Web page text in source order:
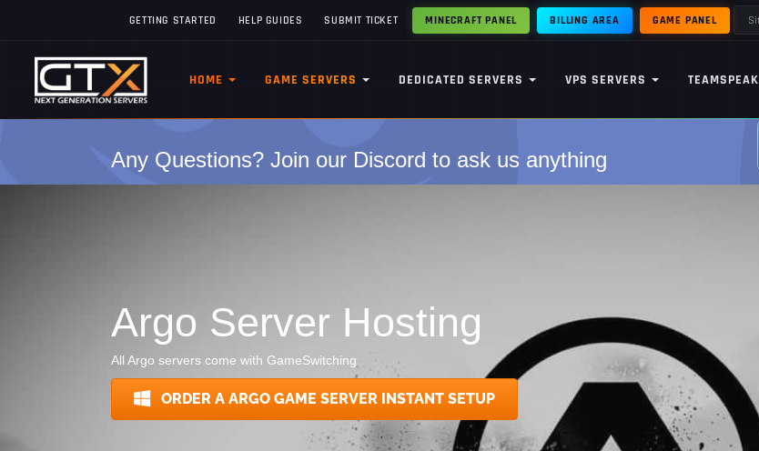
GETTING STARTED HELP GUIDES SUBMIT TICKET GAME PANEL
MINECRAFT PANEL BILLING AREA
HOME GAME SERVERS DEDICATED SERVERS VPS SERVERS TEAMSPEAK
Any Questions? Join our Discord to ask us anything
Argo Server Hosting
All Argo servers come with GameSwitching
ORDER A ARGO GAME SERVER INSTANT SETUP